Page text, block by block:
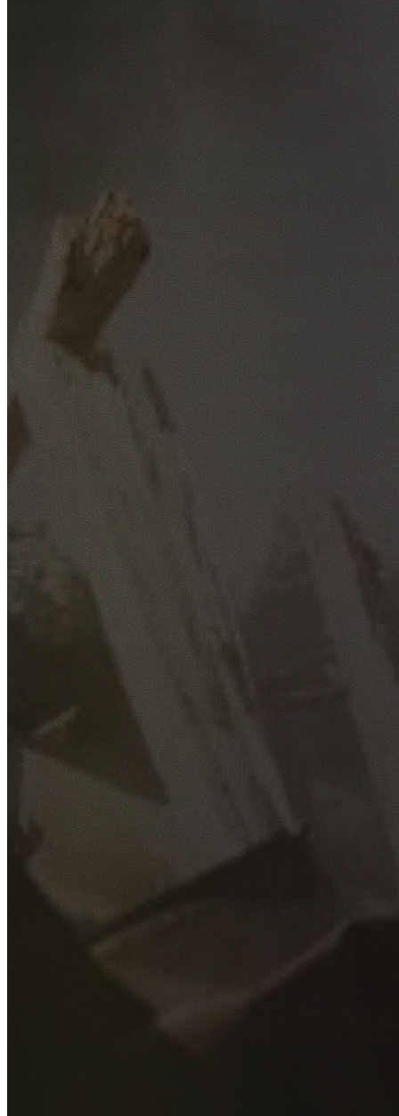
GET YOUR FREE QUOTE
Fill out the form below and our experienced team will get
back to you as soon as possible.